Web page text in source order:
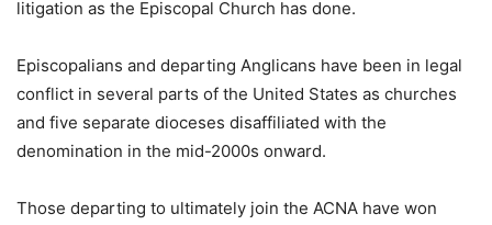
litigation as the Episcopal Church has done.
Episcopalians and departing Anglicans have been in legal
conflict in several parts of the United States as churches
and five separate dioceses disaffiliated with the
denomination in the mid-2000s onward.
Those departing to ultimately join the ACNA have won